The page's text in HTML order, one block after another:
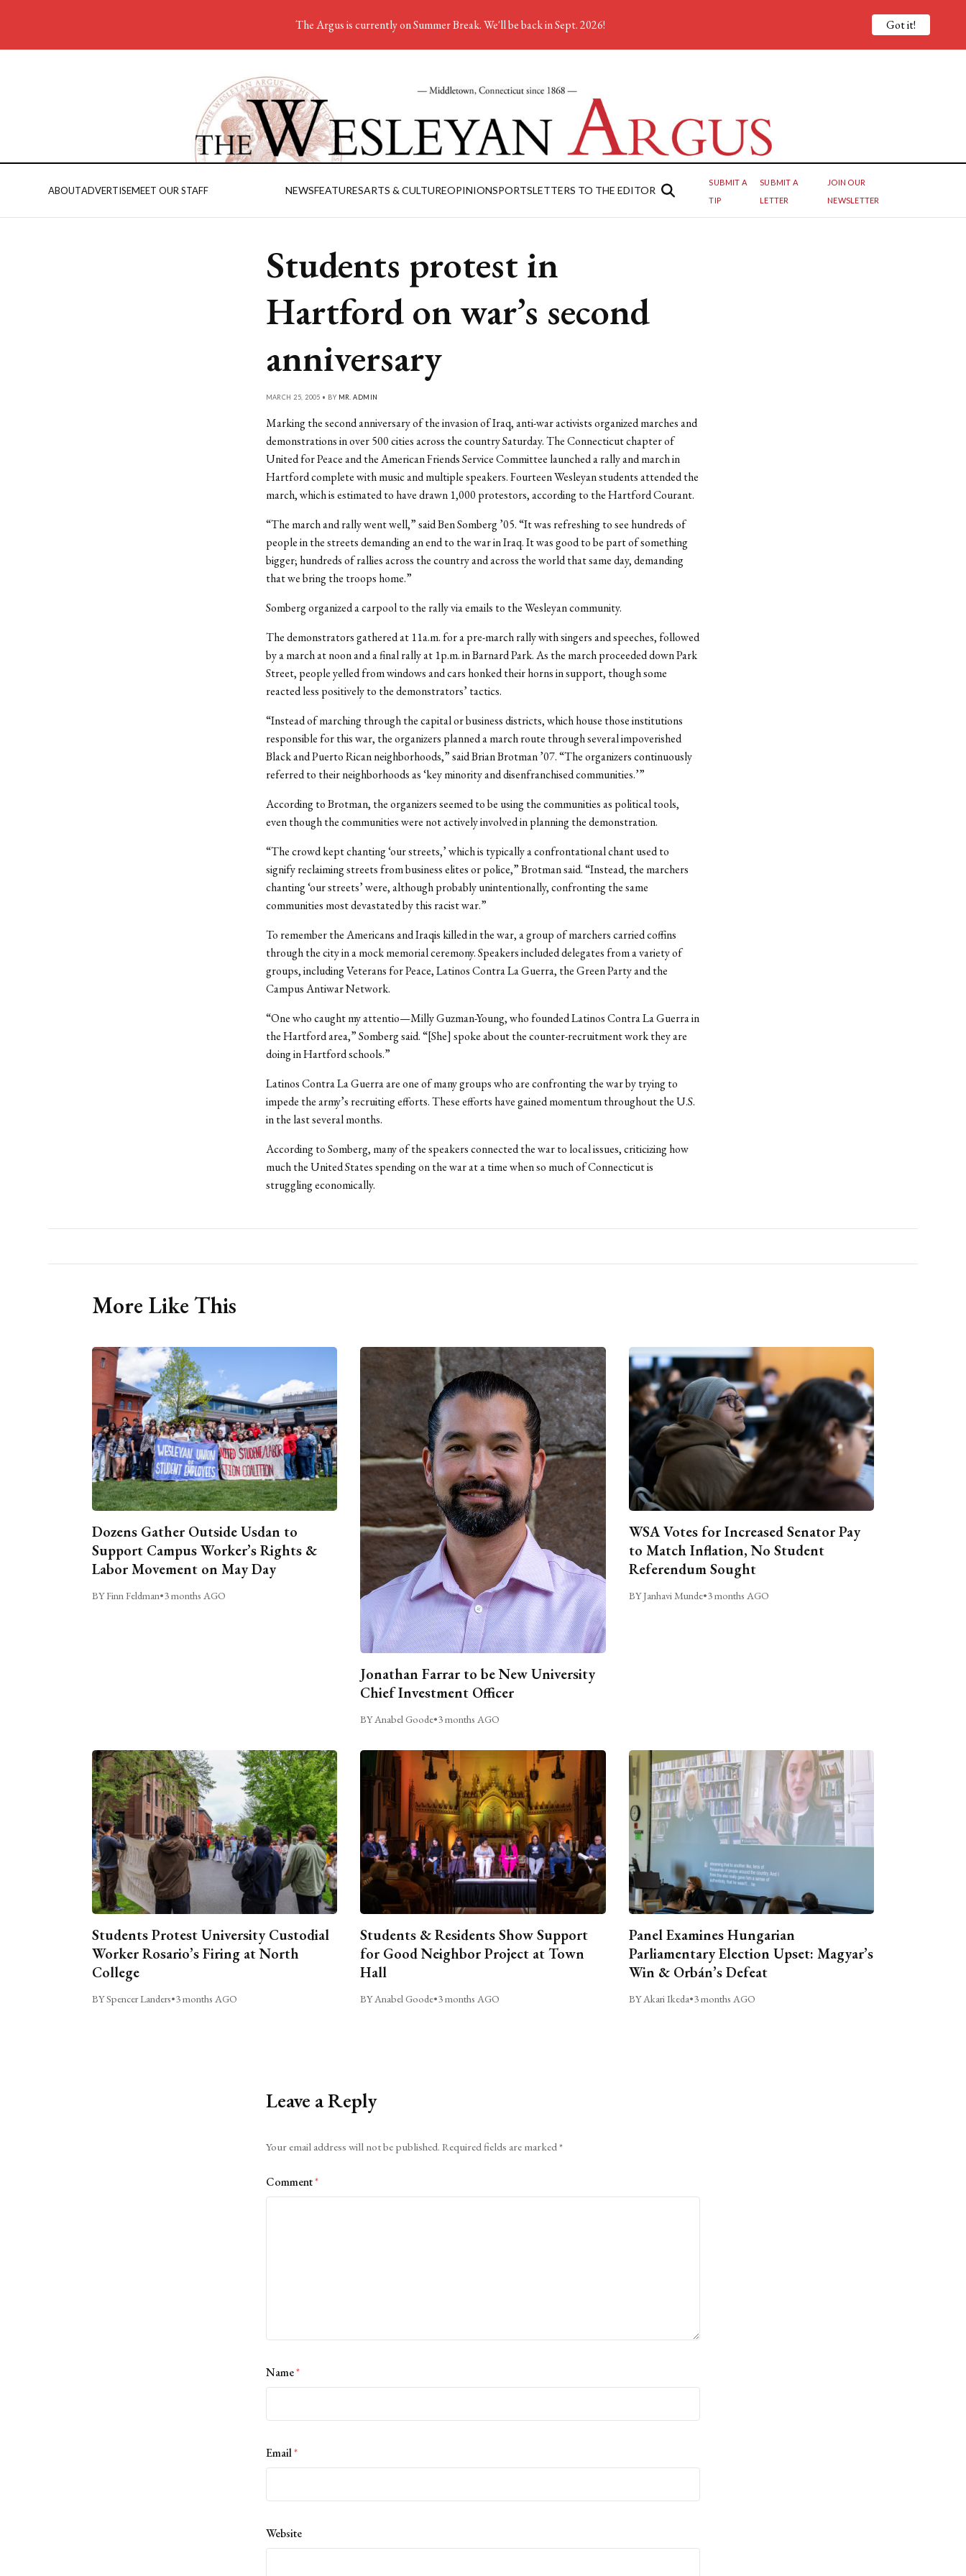
ABOUTADVERTISEMEET OUR STAFF NEWSFEATURESARTS & CULTUREOPINIONSPORTSLETTERS TO THE EDITOR
SUBMIT A
TIP
SUBMIT A
LETTER
JOIN OUR
NEWSLETTER
Students protest in
Hartford on war’s second
anniversary
MARCH 25, 2005 • BY MR. ADMIN
Marking the second anniversary of the invasion of Iraq, anti-war activists organized marches and
demonstrations in over 500 cities across the country Saturday. The Connecticut chapter of
United for Peace and the American Friends Service Committee launched a rally and march in
Hartford complete with music and multiple speakers. Fourteen Wesleyan students attended the
march, which is estimated to have drawn 1,000 protestors, according to the Hartford Courant.
“The march and rally went well,” said Ben Somberg ’05. “It was refreshing to see hundreds of
people in the streets demanding an end to the war in Iraq. It was good to be part of something
bigger; hundreds of rallies across the country and across the world that same day, demanding
that we bring the troops home.”
Somberg organized a carpool to the rally via emails to the Wesleyan community.
The demonstrators gathered at 11a.m. for a pre-march rally with singers and speeches, followed
by a march at noon and a final rally at 1p.m. in Barnard Park. As the march proceeded down Park
Street, people yelled from windows and cars honked their horns in support, though some
reacted less positively to the demonstrators’ tactics.
“Instead of marching through the capital or business districts, which house those institutions
responsible for this war, the organizers planned a march route through several impoverished
Black and Puerto Rican neighborhoods,” said Brian Brotman ’07. “The organizers continuously
referred to their neighborhoods as ‘key minority and disenfranchised communities.’”
According to Brotman, the organizers seemed to be using the communities as political tools,
even though the communities were not actively involved in planning the demonstration.
“The crowd kept chanting ‘our streets,’ which is typically a confrontational chant used to
signify reclaiming streets from business elites or police,” Brotman said. “Instead, the marchers
chanting ‘our streets’ were, although probably unintentionally, confronting the same
communities most devastated by this racist war.”
To remember the Americans and Iraqis killed in the war, a group of marchers carried coffins
through the city in a mock memorial ceremony. Speakers included delegates from a variety of
groups, including Veterans for Peace, Latinos Contra La Guerra, the Green Party and the
Campus Antiwar Network.
“One who caught my attentio—Milly Guzman-Young, who founded Latinos Contra La Guerra in
the Hartford area,” Somberg said. “[She] spoke about the counter-recruitment work they are
doing in Hartford schools.”
Latinos Contra La Guerra are one of many groups who are confronting the war by trying to
impede the army’s recruiting efforts. These efforts have gained momentum throughout the U.S.
in the last several months.
According to Somberg, many of the speakers connected the war to local issues, criticizing how
much the United States spending on the war at a time when so much of Connecticut is
struggling economically.
More Like This
Dozens Gather Outside Usdan to
Support Campus Worker’s Rights &
Labor Movement on May Day
BY Finn Feldman•3 months AGO
Jonathan Farrar to be New University
Chief Investment Officer
BY Anabel Goode•3 months AGO
WSA Votes for Increased Senator Pay
to Match Inflation, No Student
Referendum Sought
BY Janhavi Munde•3 months AGO
Students Protest University Custodial
Worker Rosario’s Firing at North
College
BY Spencer Landers•3 months AGO
Students & Residents Show Support
for Good Neighbor Project at Town
Hall
BY Anabel Goode•3 months AGO
Panel Examines Hungarian
Parliamentary Election Upset: Magyar’s
Win & Orbán’s Defeat
BY Akari Ikeda•3 months AGO
Leave a Reply
Your email address will not be published. Required fields are marked*
Comment*
Name*
Email*
Website
The Argus is currently on Summer Break. We'll be back in Sept. 2026! Got it!